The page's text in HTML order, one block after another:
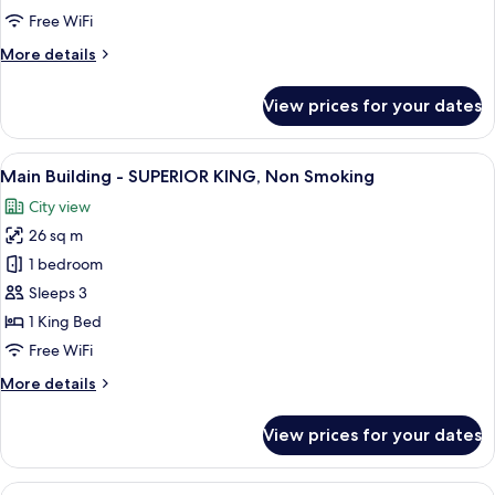
STANDARD
Non
Free WiFi
More details
More
Building
STANDARD
Non
Smoking
View prices for your dates
View
all
photos
for
Main
Building
-
SUPERIOR
Non
A hotel room with a large bed, a
18
Main Building - SUPERIOR KING, Non Smoking
City view
26 sq m
1 bedroom
Sleeps 3
1 King Bed
Free WiFi
More details
More
Building
View prices for your dates
A hotel room with two beds, a desk, a